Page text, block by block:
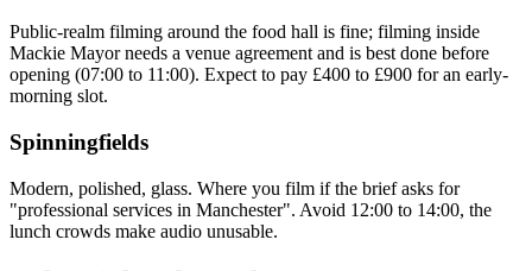
Public-realm filming around the food hall is fine; filming inside
Mackie Mayor needs a venue agreement and is best done before
opening (07:00 to 11:00). Expect to pay £400 to £900 for an early-
morning slot.
Spinningfields
Modern, polished, glass. Where you film if the brief asks for
"professional services in Manchester". Avoid 12:00 to 14:00, the
lunch crowds make audio unusable.